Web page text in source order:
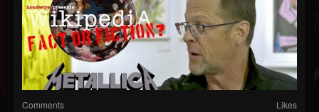
Comments Likes